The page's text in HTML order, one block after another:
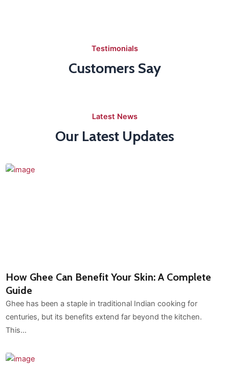
Testimonials
Customers Say
Latest News
Our Latest Updates
How Ghee Can Benefit Your Skin: A Complete
Guide
Ghee has been a staple in traditional Indian cooking for
centuries, but its benefits extend far beyond the kitchen.
This…